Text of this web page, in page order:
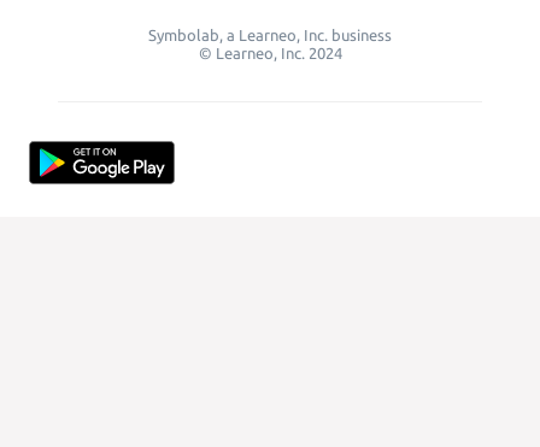
Symbolab, a Learneo, Inc. business
© Learneo, Inc. 2024